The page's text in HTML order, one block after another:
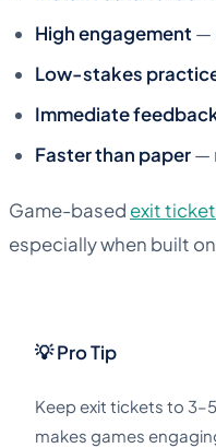
High engagement —
Low-stakes
Immediate
Faster than paper—
Game-based exit
especially when built
💡 Pro Tip
Keep exit tickets to
makes games